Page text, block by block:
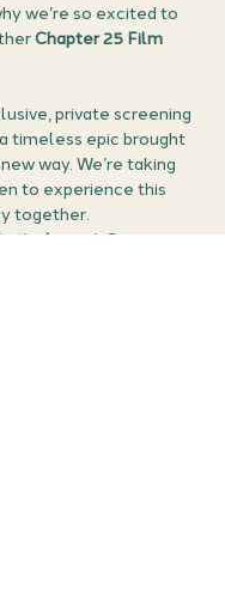
we’re so excited to
Chapter 25 Film
private screening
timeless epic brought
way. We’re taking
to experience this
together.
event. Secure